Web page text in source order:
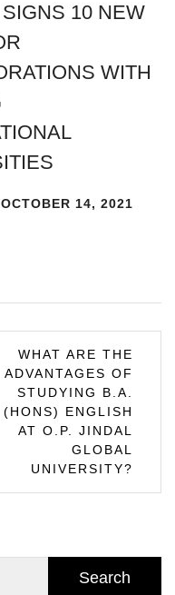
10 NEW
WITH
OCTOBER 14, 2021
WHAT ARE THE
ADVANTAGES OF
STUDYING B.A.
(HONS) ENGLISH
AT O.P. JINDAL
GLOBAL
UNIVERSITY?